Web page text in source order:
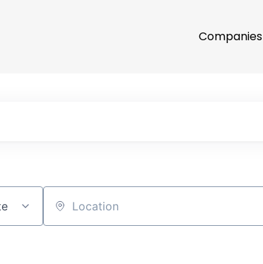
Companies
Location